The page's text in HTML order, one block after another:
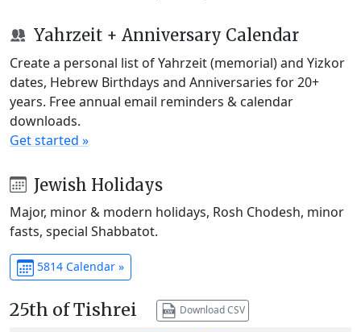
Yahrzeit + Anniversary Calendar
Create a personal list of Yahrzeit (memorial) and Yizkor
dates, Hebrew Birthdays and Anniversaries for 20+
years. Free annual email reminders & calendar
downloads.
Get started »
Jewish Holidays
Major, minor & modern holidays, Rosh Chodesh, minor
fasts, special Shabbatot.
5814 Calendar »
25th of Tishrei Download CSV